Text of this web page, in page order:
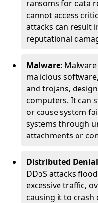
ransoms for data
cannot access
attacks can result
reputational
Malware:
malicious
and trojans,
computers. It can
or cause system
systems through
attachments or
Distributed Denial
DDoS attacks
excessive traffic,
causing it to crash